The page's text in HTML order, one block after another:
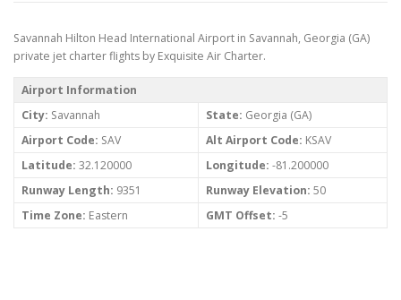
Savannah Hilton Head International Airport in Savannah, Georgia (GA)
private jet charter flights by Exquisite Air Charter.
Airport Information
City: Savannah State: Georgia (GA)
Airport Code: SAV Alt Airport Code: KSAV
Latitude: 32.120000 Longitude: -81.200000
Runway Length: 9351 Runway Elevation: 50
Time Zone: Eastern GMT Offset: -5